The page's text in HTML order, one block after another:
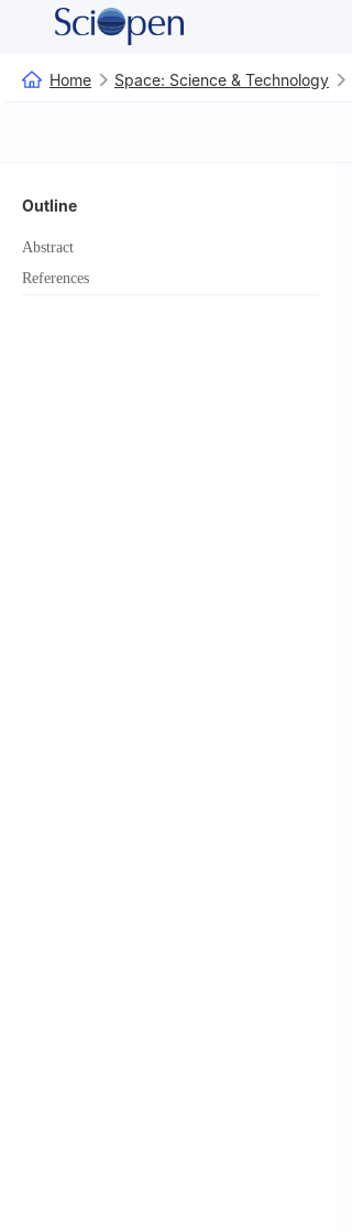
Home Space: Science & Technology
Outline
Abstract
References